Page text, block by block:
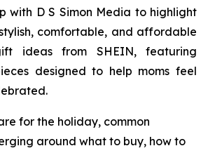
with D S Simon Media to highlight
comfortable, and affordable
ideas from SHEIN, featuring
designed to help moms feel
for the holiday, common
around what to buy, how to